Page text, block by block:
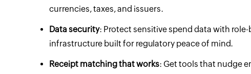
currencies, taxes, and issuers.
Data security: Protect sensitive spend data with
infrastructure built for regulatory peace of mind.
Receipt matching that works: Get tools that nudge